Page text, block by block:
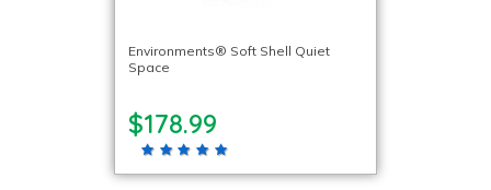
Environments® Soft Shell Quiet
Space
$178.99